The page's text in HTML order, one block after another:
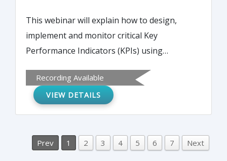
This webinar will explain how to design,
implement and monitor critical Key
Performance Indicators (KPIs) using
Recording Available
VIEW DETAILS
Prev 1 2 3 4 5 6 7 Next